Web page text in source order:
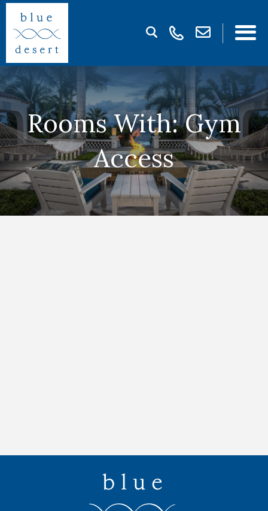
Rooms With: Gym
Access